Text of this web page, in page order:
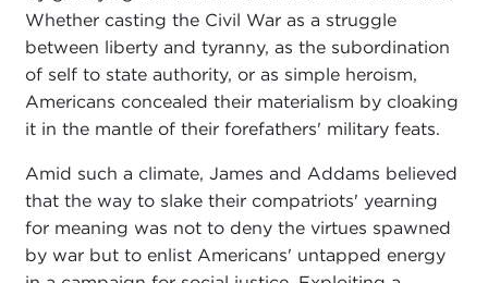
Whether casting the Civil War as a struggle
between liberty and tyranny, as the subordination
of self to state authority, or as simple heroism,
Americans concealed their materialism by cloaking
it in the mantle of their forefathers' military feats.
Amid such a climate, James and Addams believed
that the way to slake their compatriots' yearning
for meaning was not to deny the virtues spawned
by war but to enlist Americans' untapped energy